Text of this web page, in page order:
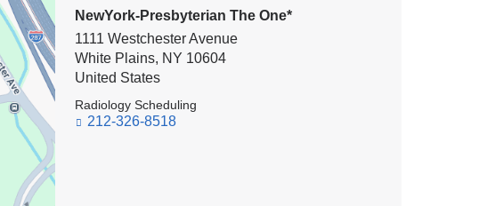
NewYork-Presbyterian The One*
1111 Westchester Avenue
White Plains, NY 10604
United States
Radiology Scheduling
212-326-8518